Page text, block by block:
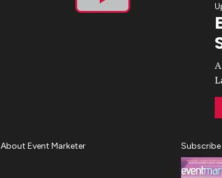
Play
About Event Marketer Subscribe